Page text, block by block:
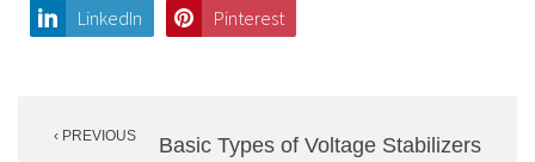
LinkedIn Pinterest
navigation
‹ PREVIOUS Basic Types of Voltage Stabilizers